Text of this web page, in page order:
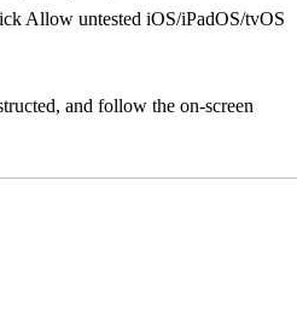
Allow untested iOS/iPadOS/tvOS
and follow the on-screen